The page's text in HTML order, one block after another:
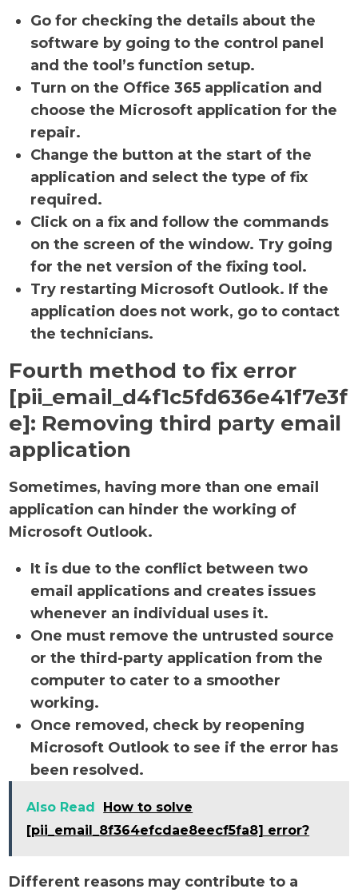
Go for checking the details about the
software by going to the control panel
and the tool’s function setup.
Turn on the Office 365 application and
choose the Microsoft application for the
repair.
Change the button at the start of the
application and select the type of fix
required.
Click on a fix and follow the commands
on the screen of the window. Try going
for the net version of the fixing tool.
Try restarting Microsoft Outlook. If the
application does not work, go to contact
the technicians.
Fourth method to fix error
[pii_email_d4f1c5fd636e41f7e3f
e]: Removing third party email
application
Sometimes, having more than one email
application can hinder the working of
Microsoft Outlook.
It is due to the conflict between two
email applications and creates issues
whenever an individual uses it.
One must remove the untrusted source
or the third-party application from the
computer to cater to a smoother
working.
Once removed, check by reopening
Microsoft Outlook to see if the error has
been resolved.
Also Read
How to solve
[pii_email_8f364efcdae8eecf5fa8] error?
Different reasons may contribute to a